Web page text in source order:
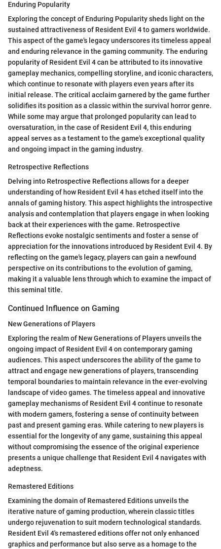
Enduring Popularity
Exploring the concept of Enduring Popularity sheds light on the
sustained attractiveness of Resident Evil 4 to gamers worldwide.
This aspect of the game's legacy underscores its timeless appeal
and enduring relevance in the gaming community. The enduring
popularity of Resident Evil 4 can be attributed to its innovative
gameplay mechanics, compelling storyline, and iconic characters,
which continue to resonate with players even years after its
initial release. The critical acclaim garnered by the game further
solidifies its position as a classic within the survival horror genre.
While some may argue that prolonged popularity can lead to
oversaturation, in the case of Resident Evil 4, this enduring
appeal serves as a testament to the game's exceptional quality
and ongoing impact in the gaming industry.
Retrospective Reflections
Delving into Retrospective Reflections allows for a deeper
understanding of how Resident Evil 4 has etched itself into the
annals of gaming history. This aspect highlights the introspective
analysis and contemplation that players engage in when looking
back at their experiences with the game. Retrospective
Reflections evoke nostalgic sentiments and foster a sense of
appreciation for the innovations introduced by Resident Evil 4. By
reflecting on the game's legacy, players can gain a newfound
perspective on its contributions to the evolution of gaming,
making it a valuable lens through which to examine the impact of
this seminal title.
Continued Influence on Gaming
New Generations of Players
Exploring the realm of New Generations of Players unveils the
ongoing impact of Resident Evil 4 on contemporary gaming
audiences. This aspect underscores the ability of the game to
attract and engage new generations of players, transcending
temporal boundaries to maintain relevance in the ever-evolving
landscape of video games. The timeless appeal and innovative
gameplay mechanisms of Resident Evil 4 continue to resonate
with modern gamers, fostering a sense of continuity between
past and present gaming eras. While catering to new players is
essential for the longevity of any game, sustaining this appeal
without compromising the essence of the original experience
presents a unique challenge that Resident Evil 4 navigates with
adeptness.
Remastered Editions
Examining the domain of Remastered Editions unveils the
iterative nature of gaming production, wherein classic titles
undergo rejuvenation to suit modern technological standards.
Resident Evil 4's remastered editions offer not only enhanced
graphics and performance but also serve as a homage to the